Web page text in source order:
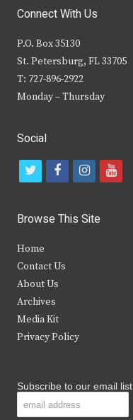
Connect With Us
P.O. Box 35130
St. Petersburg, FL 33705
T: 727-896-2922
Monday – Thursday
Social
t
i
t
e
r
f
c
b
k
i
s
y
Browse This Site
Home
Contact Us
About Us
Archives
Media Kit
Privacy Policy
Subscribe to our email list